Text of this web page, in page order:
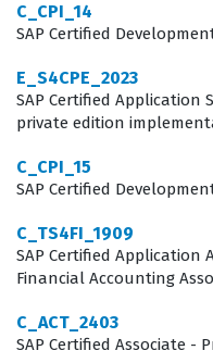
The C_IBP_2305 exam
Candidates must
supply chain planning
operations planning.
which are the building
implementation. Our
mirror these core
test their knowledge
C_CPI_14
SAP Certified
E_S4CPE_2023
SAP Certified Application
private edition
C_CPI_15
SAP Certified
C_TS4FI_1909
SAP Certified Application
Financial Accounting
C_ACT_2403
SAP Certified Associate -